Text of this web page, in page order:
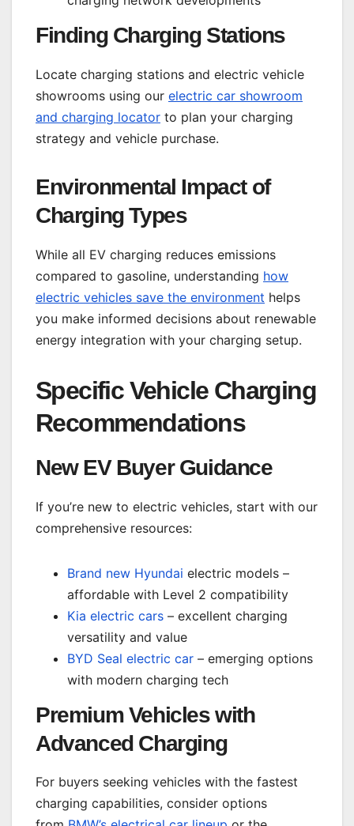
Finding Charging Stations
Locate charging stations and electric vehicle
showrooms using our electric car showroom
and charging locator to plan your charging
strategy and vehicle purchase.
Environmental Impact of
Charging Types
While all EV charging reduces emissions
compared to gasoline, understanding how
electric vehicles save the environment helps
you make informed decisions about renewable
energy integration with your charging setup.
Specific Vehicle Charging
Recommendations
New EV Buyer Guidance
If you’re new to electric vehicles, start with our
comprehensive resources:
Brand new Hyundai electric models –
affordable with Level 2 compatibility
Kia electric cars – excellent charging
versatility and value
BYD Seal electric car – emerging options
with modern charging tech
Premium Vehicles with
Advanced Charging
For buyers seeking vehicles with the fastest
charging capabilities, consider options